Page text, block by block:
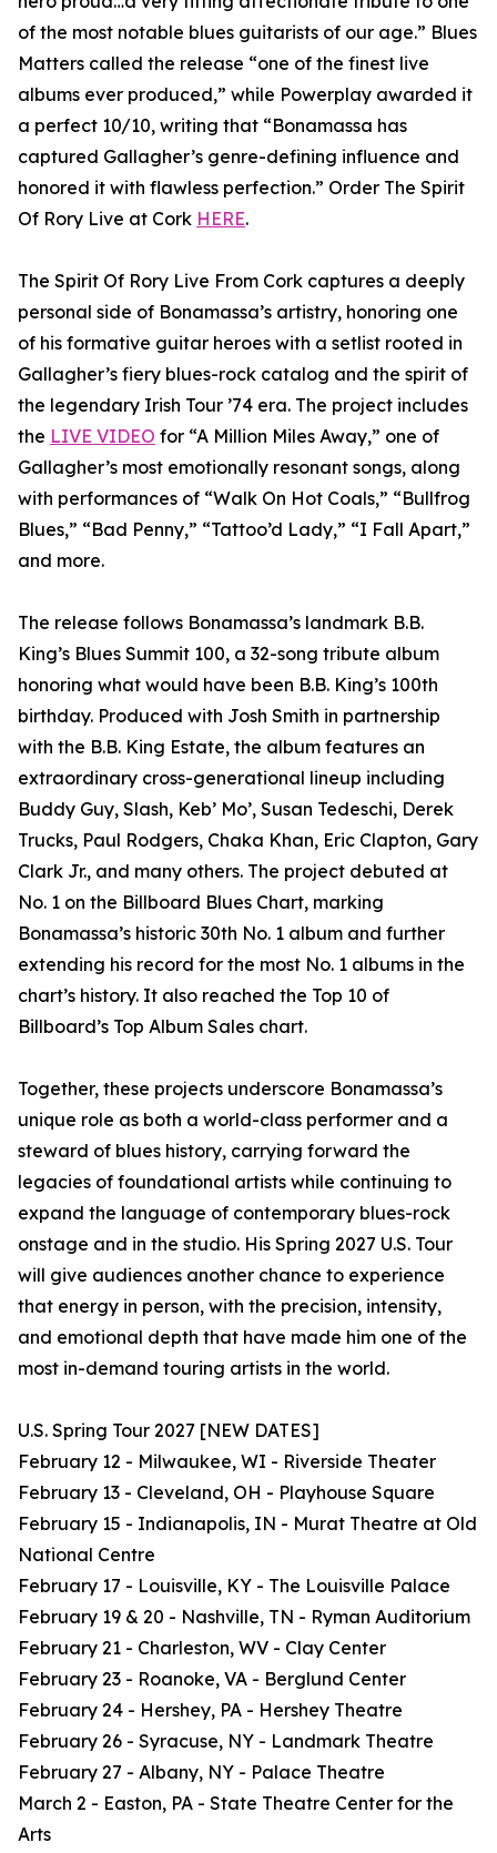
of the most notable blues guitarists of our age.” Blues
Matters called the release “one of the finest live
albums ever produced,” while Powerplay awarded it
a perfect 10/10, writing that “Bonamassa has
captured Gallagher’s genre-defining influence and
honored it with flawless perfection.” Order The Spirit
Of Rory Live at Cork HERE.
The Spirit Of Rory Live From Cork captures a deeply
personal side of Bonamassa’s artistry, honoring one
of his formative guitar heroes with a setlist rooted in
Gallagher’s fiery blues-rock catalog and the spirit of
the legendary Irish Tour ’74 era. The project includes
the LIVE VIDEO for “A Million Miles Away,” one of
Gallagher’s most emotionally resonant songs, along
with performances of “Walk On Hot Coals,” “Bullfrog
Blues,” “Bad Penny,” “Tattoo’d Lady,” “I Fall Apart,”
and more.
The release follows Bonamassa’s landmark B.B.
King’s Blues Summit 100, a 32-song tribute album
honoring what would have been B.B. King’s 100th
birthday. Produced with Josh Smith in partnership
with the B.B. King Estate, the album features an
extraordinary cross-generational lineup including
Buddy Guy, Slash, Keb’ Mo’, Susan Tedeschi, Derek
Trucks, Paul Rodgers, Chaka Khan, Eric Clapton, Gary
Clark Jr., and many others. The project debuted at
No. 1 on the Billboard Blues Chart, marking
Bonamassa’s historic 30th No. 1 album and further
extending his record for the most No. 1 albums in the
chart’s history. It also reached the Top 10 of
Billboard’s Top Album Sales chart.
Together, these projects underscore Bonamassa’s
unique role as both a world-class performer and a
steward of blues history, carrying forward the
legacies of foundational artists while continuing to
expand the language of contemporary blues-rock
onstage and in the studio. His Spring 2027 U.S. Tour
will give audiences another chance to experience
that energy in person, with the precision, intensity,
and emotional depth that have made him one of the
most in-demand touring artists in the world.
U.S. Spring Tour 2027 [NEW DATES]
February 12 - Milwaukee, WI - Riverside Theater
February 13 - Cleveland, OH - Playhouse Square
February 15 - Indianapolis, IN - Murat Theatre at Old
National Centre
February 17 - Louisville, KY - The Louisville Palace
February 19 & 20 - Nashville, TN - Ryman Auditorium
February 21 - Charleston, WV - Clay Center
February 23 - Roanoke, VA - Berglund Center
February 24 - Hershey, PA - Hershey Theatre
February 26 - Syracuse, NY - Landmark Theatre
February 27 - Albany, NY - Palace Theatre
March 2 - Easton, PA - State Theatre Center for the
Arts